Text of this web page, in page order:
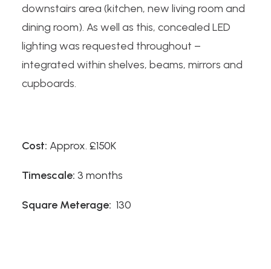
downstairs area (kitchen, new living room and
dining room). As well as this, concealed LED
lighting was requested throughout –
integrated within shelves, beams, mirrors and
cupboards.
Cost: Approx. £150K
Timescale: 3 months
Square Meterage: 130